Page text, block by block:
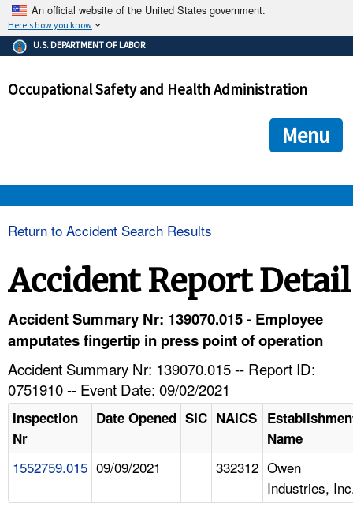
An official website of the United States government.
Here's how you know
The .gov means it's official.
Federal government websites often end in .gov or .mil. Before
government site.
ensures that you are connecting to the official
and that any information you provide is encrypted and
U.S. DEPARTMENT OF LABOR
Occupational Safety and Health Administration
Menu
HELP AND RESOURCES
Return to Accident Search Results
Accident Report Detail
Accident Summary Nr: 139070.015 - Employee
amputates fingertip in press point of operation
Accident Summary Nr: 139070.015 -- Report ID:
0751910 -- Event Date: 09/02/2021
Inspection
Nr
Date Opened SIC NAICS
Name
1552759.015 09/09/2021 332312 Owen
Industries,